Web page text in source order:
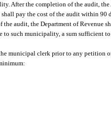
After the completion of the audit,
pay the cost of the audit within 90
audit, the Department of Revenue
to such municipality, a sum sufficient
municipal clerk prior to any petition